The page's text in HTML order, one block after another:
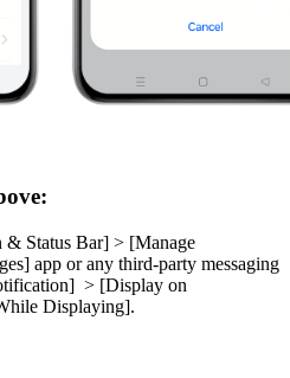
Status Bar] > [Manage
] app or any third-party messaging
] > [Display on
Displaying].